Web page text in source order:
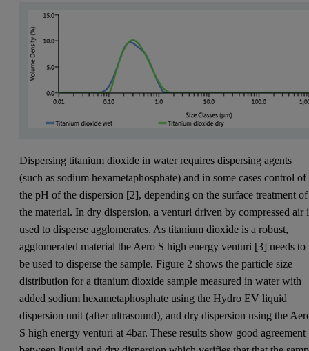
Dispersing titanium dioxide in water requires dispersing agents
(such as sodium hexametaphosphate) and in some cases control of
the pH of the dispersion [2], depending on the surface treatment of
the material. In dry dispersion, a venturi driven by compressed air
used to disperse agglomerates. As titanium dioxide is a robust,
agglomerated material the Aero S high energy venturi [3] needs to
be used to disperse the sample. Figure 2 shows the particle size
distribution for a titanium dioxide sample measured in water with
added sodium hexametaphosphate using the Hydro EV liquid
dispersion unit (after ultrasound), and dry dispersion using the
S high energy venturi at 4bar. These results show good agreement